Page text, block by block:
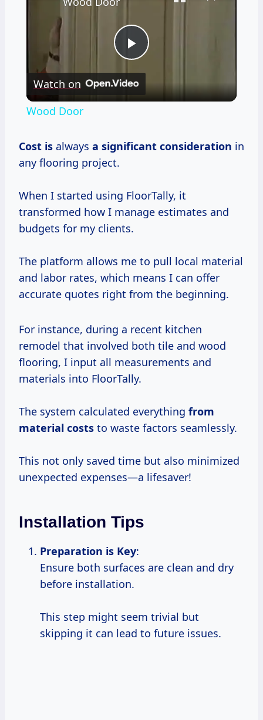
Play
Video
Watch on
Wood Door
Cost is always a significant consideration in
any flooring project.
When I started using FloorTally, it
transformed how I manage estimates and
budgets for my clients.
The platform allows me to pull local material
and labor rates, which means I can offer
accurate quotes right from the beginning.
For instance, during a recent kitchen
remodel that involved both tile and wood
flooring, I input all measurements and
materials into FloorTally.
The system calculated everything from
material costs to waste factors seamlessly.
This not only saved time but also minimized
unexpected expenses—a lifesaver!
Installation Tips
Preparation is Key:
Ensure both surfaces are clean and dry
before installation.
This step might seem trivial but
skipping it can lead to future issues.